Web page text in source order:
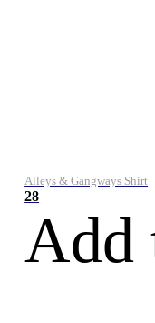
Alleys & Gangways Shirt
28
Add